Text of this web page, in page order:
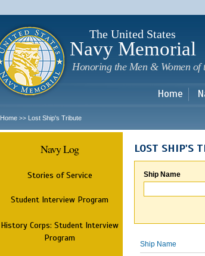
The United States
Navy Memorial
Honoring the Men & Women of
Home
Home >> Lost Ship's Tribute
Navy Log
Stories of Service
Student Interview Program
History Corps: Student Interview
Program
LOST SHIP'S
Ship Name
Ship Name